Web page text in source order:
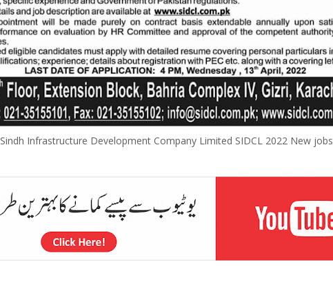
Sindh Infrastructure Development Company Limited SIDCL 2022 New jobs